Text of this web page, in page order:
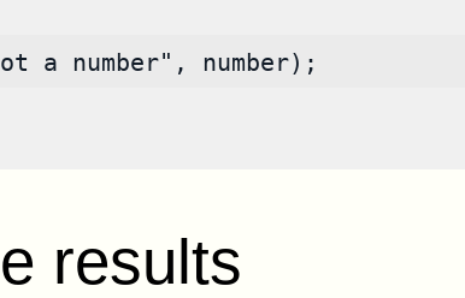
a number", number);
results